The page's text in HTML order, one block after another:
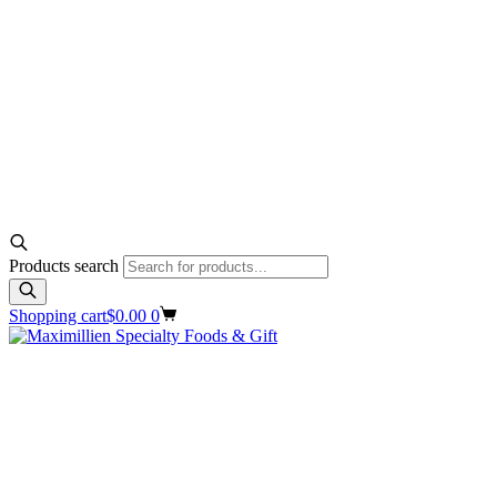
Products search
Shopping cart$0.00 0